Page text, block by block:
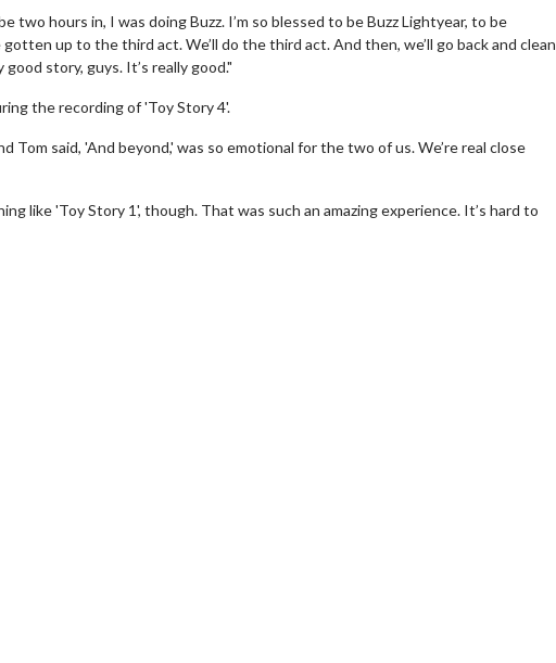
two hours in, I was doing Buzz. I’m so blessed to be Buzz Lightyear, to be
up to the third act. We’ll do the third act. And then, we’ll go back and clean
story, guys. It’s really good."
the recording of 'Toy Story 4'.
Tom said, 'And beyond,' was so emotional for the two of us. We’re real close
like 'Toy Story 1', though. That was such an amazing experience. It’s hard to